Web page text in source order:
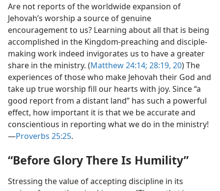
Are not reports of the worldwide expansion of
Jehovah’s worship a source of genuine
encouragement to us? Learning about all that is being
accomplished in the Kingdom-preaching and disciple-
making work indeed invigorates us to have a greater
share in the ministry. (Matthew 24:14; 28:19, 20) The
experiences of those who make Jehovah their God and
take up true worship fill our hearts with joy. Since “a
good report from a distant land” has such a powerful
effect, how important it is that we be accurate and
conscientious in reporting what we do in the ministry!​
—Proverbs 25:25.
“Before Glory There Is Humility”
Stressing the value of accepting discipline in its